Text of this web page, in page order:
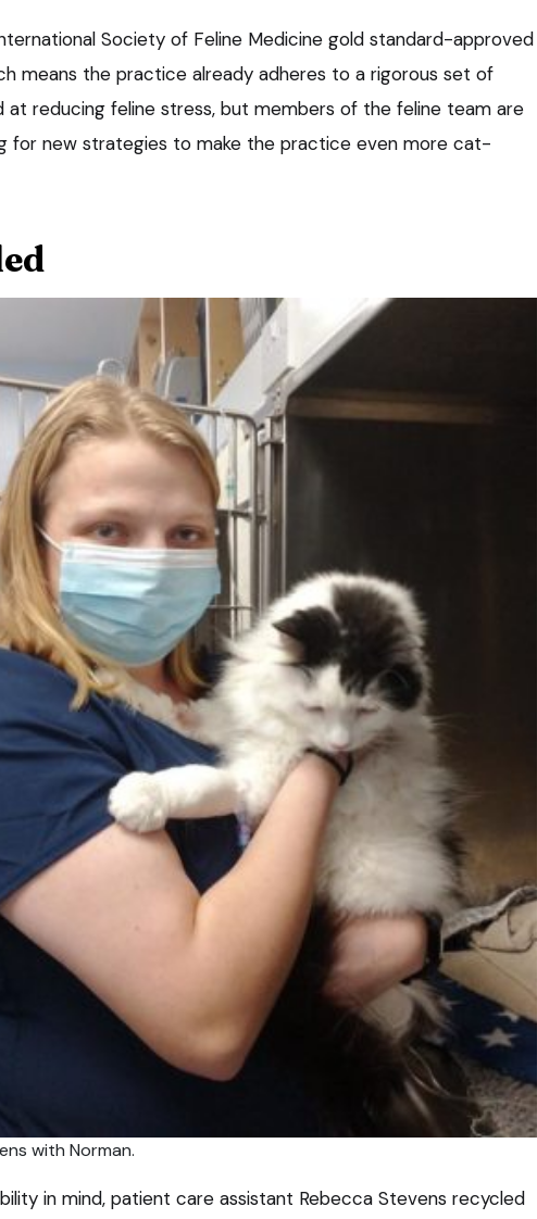
Society of Feline Medicine gold standard-approved
means the practice already adheres to a rigorous set of
at reducing feline stress, but members of the feline team are
for new strategies to make the practice even more cat-
with Norman.
in mind, patient care assistant Rebecca Stevens recycled